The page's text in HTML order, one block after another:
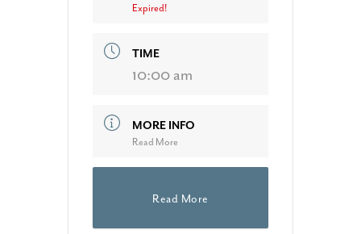
Expired!
TIME
10:00 am
MORE INFO
Read More
Read More